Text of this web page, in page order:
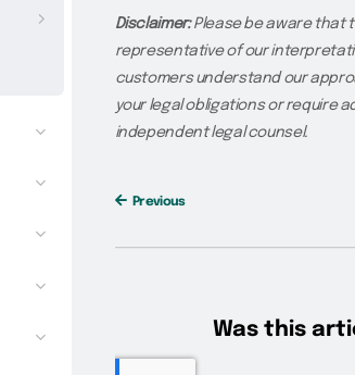
Disclaimer:Please be aware that
representative of our
customers understand our
your legal obligations or require
independent legal counsel.
Previous